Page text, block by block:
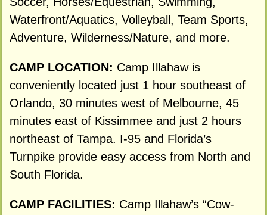
Waterfront/Aquatics, Volleyball, Team Sports,
Adventure, Wilderness/Nature, and more.
CAMP LOCATION: Camp Illahaw is
conveniently located just 1 hour southeast of
Orlando, 30 minutes west of Melbourne, 45
minutes east of Kissimmee and just 2 hours
northeast of Tampa. I-95 and Florida’s
Turnpike provide easy access from North and
South Florida.
CAMP FACILITIES: Camp Illahaw’s “Cow-